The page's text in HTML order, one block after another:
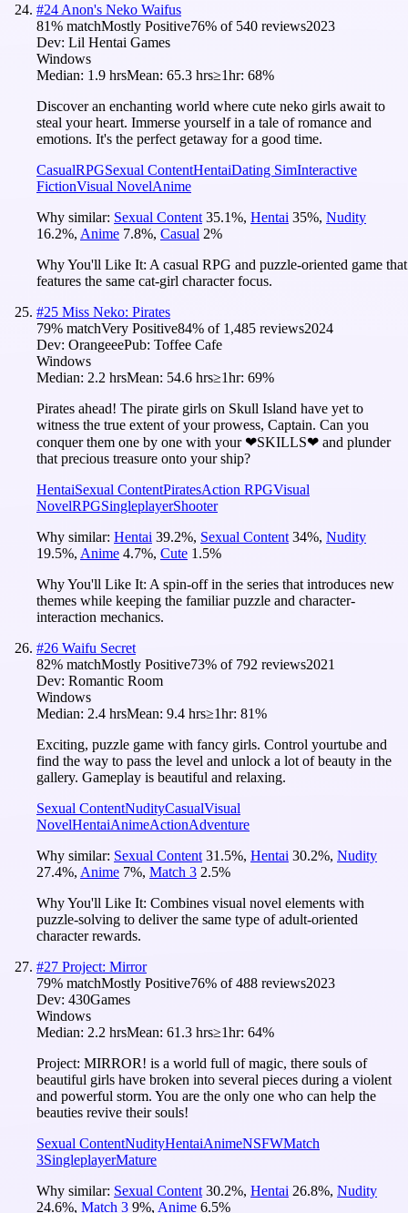
#24 Anon's Neko Waifus
81% matchMostly Positive76% of 540 reviews2023
Dev: Lil Hentai Games
Windows
Median: 1.9 hrsMean: 65.3 hrs≥1hr: 68%
Discover an enchanting world where cute neko girls await to
steal your heart. Immerse yourself in a tale of romance and
emotions. It's the perfect getaway for a good time.
CasualRPGSexual ContentHentaiDating SimInteractive
FictionVisual NovelAnime
Why similar: Sexual Content 35.1%, Hentai 35%, Nudity
16.2%, Anime 7.8%, Casual 2%
Why You'll Like It: A casual RPG and puzzle-oriented game that
features the same cat-girl character focus.
#25 Miss Neko: Pirates
79% matchVery Positive84% of 1,485 reviews2024
Dev: OrangeeePub: Toffee Cafe
Windows
Median: 2.2 hrsMean: 54.6 hrs≥1hr: 69%
Pirates ahead! The pirate girls on Skull Island have yet to
witness the true extent of your prowess, Captain. Can you
conquer them one by one with your ❤SKILLS❤ and plunder
that precious treasure onto your ship?
HentaiSexual ContentPiratesAction RPGVisual
NovelRPGSingleplayerShooter
Why similar: Hentai 39.2%, Sexual Content 34%, Nudity
19.5%, Anime 4.7%, Cute 1.5%
Why You'll Like It: A spin-off in the series that introduces new
themes while keeping the familiar puzzle and character-
interaction mechanics.
#26 Waifu Secret
82% matchMostly Positive73% of 792 reviews2021
Dev: Romantic Room
Windows
Median: 2.4 hrsMean: 9.4 hrs≥1hr: 81%
Exciting, puzzle game with fancy girls. Control yourtube and
find the way to pass the level and unlock a lot of beauty in the
gallery. Gameplay is beautiful and relaxing.
Sexual ContentNudityCasualVisual
NovelHentaiAnimeActionAdventure
Why similar: Sexual Content 31.5%, Hentai 30.2%, Nudity
27.4%, Anime 7%, Match 3 2.5%
Why You'll Like It: Combines visual novel elements with
puzzle-solving to deliver the same type of adult-oriented
character rewards.
#27 Project: Mirror
79% matchMostly Positive76% of488 reviews2023
Dev: 430Games
Windows
Median: 2.2 hrsMean: 61.3 hrs≥1hr: 64%
Project: MIRROR! is a world full of magic, there souls of
beautiful girls have broken into several pieces during a violent
and powerful storm. You are the only one who can help the
beauties revive their souls!
Sexual ContentNudityHentaiAnimeNSFWMatch
3SingleplayerMature
Why similar: Sexual Content 30.2%, Hentai 26.8%, Nudity
24.6%, Match 3 9%, Anime 6.5%